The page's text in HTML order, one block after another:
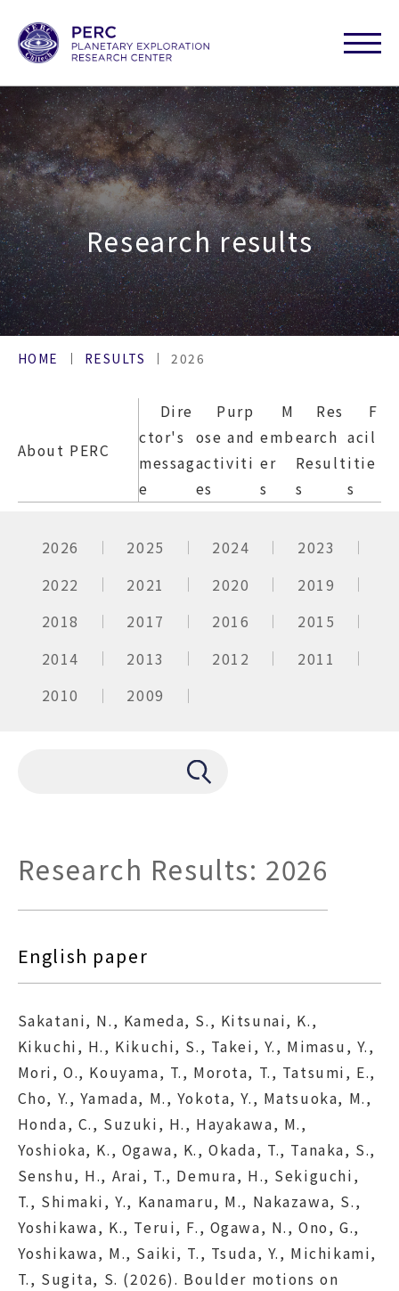
Research results
HOME RESULTS 2026
About PERC
Dire
ctor's
messag
e
Purp
ose and
activiti
es
M
emb
er
s
Res
earch
Result
s
F
acil
itie
s
2026 2025 2024
2023
2022
2021 2020
2019
2018
2017 2016
2015
2014
2013 2012
2011
2010
2009
Research Results: 2026
English paper
Sakatani, N., Kameda, S., Kitsunai, K.,
Kikuchi, H., Kikuchi, S., Takei, Y., Mimasu, Y.,
Mori, O., Kouyama, T., Morota, T., Tatsumi, E.,
Cho, Y., Yamada, M., Yokota, Y., Matsuoka, M.,
Honda, C., Suzuki, H., Hayakawa, M.,
Yoshioka, K., Ogawa, K., Okada, T., Tanaka, S.,
Senshu, H., Arai, T., Demura, H., Sekiguchi,
T., Shimaki, Y., Kanamaru, M., Nakazawa, S.,
Yoshikawa, K., Terui, F., Ogawa, N., Ono, G.,
Yoshikawa, M., Saiki, T., Tsuda, Y., Michikami,
T., Sugita, S. (2026). Boulder motions on